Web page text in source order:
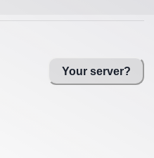
Your server?